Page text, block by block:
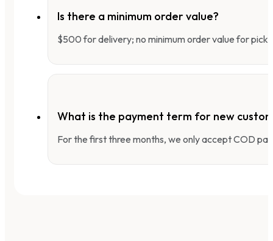
Is there a minimum order value?
$500 for delivery; no minimum order value for
What is the payment term for new
For the first three months, we only accept COD